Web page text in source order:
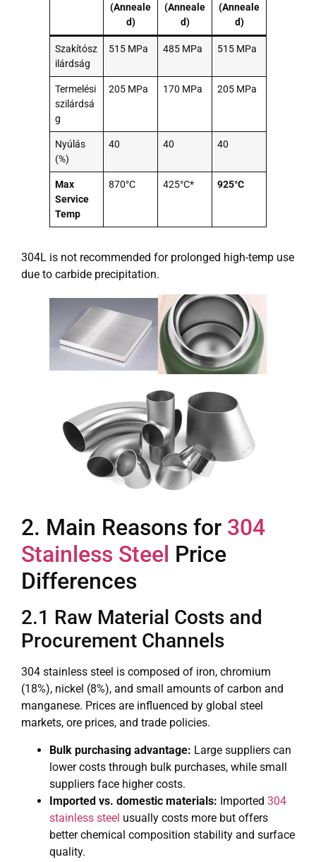
(Anneale
d)
(Anneale
d)
(Anneale
d)
Szakítósz
ilárdság
515 MPa 485 MPa 515 MPa
Termelési
szilárdsá
g
205 MPa 170 MPa 205 MPa
Nyúlás
(%)
40 40 40
Max
Service
Temp
870°C 425°C* 925°C
304L is not recommended for prolonged high-temp use
due to carbide precipitation.
2. Main Reasons for 304
Stainless Steel Price
Differences
2.1 Raw Material Costs and
Procurement Channels
304 stainless steel is composed of iron, chromium
(18%), nickel (8%), and small amounts of carbon and
manganese. Prices are influenced by global steel
markets, ore prices, and trade policies.
Bulk purchasing advantage: Large suppliers can
lower costs through bulk purchases, while small
suppliers face higher costs.
Imported vs. domestic materials: Imported 304
stainless steel usually costs more but offers
better chemical composition stability and surface
quality.